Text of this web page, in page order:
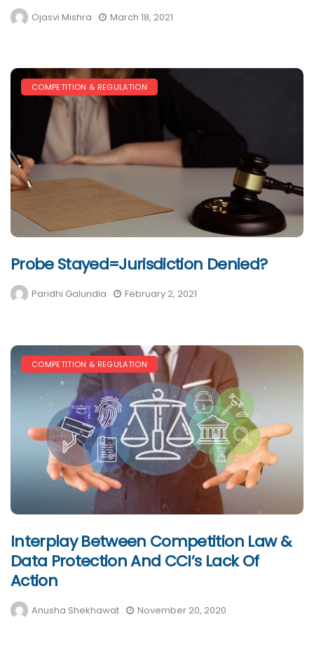
Ojasvi Mishra March 18, 2021
COMPETITION & REGULATION
Probe Stayed=Jurisdiction Denied?
Paridhi Galundia February 2, 2021
COMPETITION & REGULATION
Interplay Between Competition Law &
Data Protection And CCI’s Lack Of
Action
Anusha Shekhawat November 20, 2020